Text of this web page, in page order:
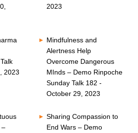
2023
2023
Mindfulness and
Alertness Help
Overcome Dangerous
MInds – Demo Rinpoche
Sunday Talk 182 -
October 29, 2023
–
Sharing Compassion to
End Wars – Demo